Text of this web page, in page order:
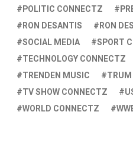
POLITIC CONNECTZ
RON DESANTIS
RON
SOCIAL MEDIA
SPORT
TECHNOLOGY CONNECTZ
TRENDEN MUSIC
TRUM
TV SHOW CONNECTZ
WORLD CONNECTZ